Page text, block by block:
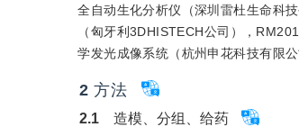
全自动生化分析仪（深圳雷杜生命科
（匈牙利3DHISTECH公司），
学发光成像系统（杭州申花科技有限公
2方法
2.1 造模、分组、给药